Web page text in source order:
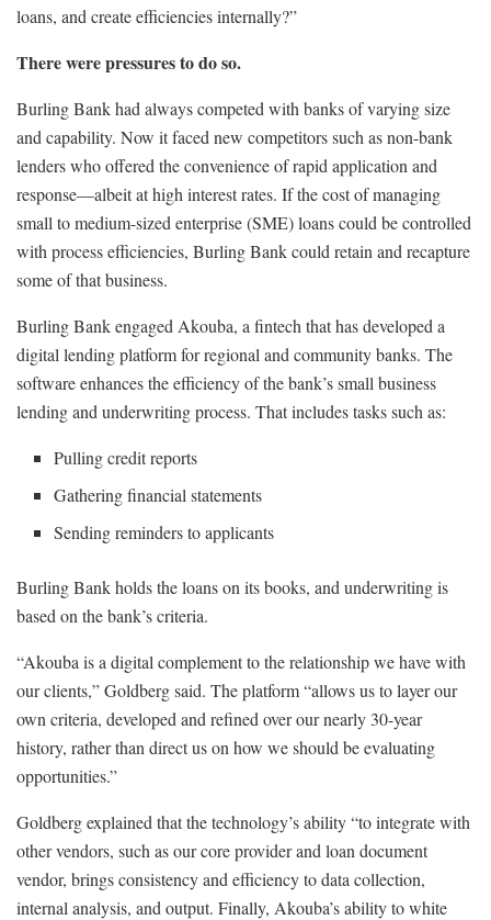
loans, and create efficiencies internally?”
There were pressures to do so.
Burling Bank had always competed with banks of varying size
and capability. Now it faced new competitors such as non-bank
lenders who offered the convenience of rapid application and
response—albeit at high interest rates. If the cost of managing
small to medium-sized enterprise (SME) loans could be controlled
with process efficiencies, Burling Bank could retain and recapture
some of that business.
Burling Bank engaged Akouba, a fintech that has developed a
digital lending platform for regional and community banks. The
software enhances the efficiency of the bank’s small business
lending and underwriting process. That includes tasks such as:
Pulling credit reports
Gathering financial statements
Sending reminders to applicants
Burling Bank holds the loans on its books, and underwriting is
based on the bank’s criteria.
“Akouba is a digital complement to the relationship we have with
our clients,” Goldberg said. The platform “allows us to layer our
own criteria, developed and refined over our nearly 30-year
history, rather than direct us on how we should be evaluating
opportunities.”
Goldberg explained that the technology’s ability “to integrate with
other vendors, such as our core provider and loan document
vendor, brings consistency and efficiency to data collection,
internal analysis, and output. Finally, Akouba’s ability to white